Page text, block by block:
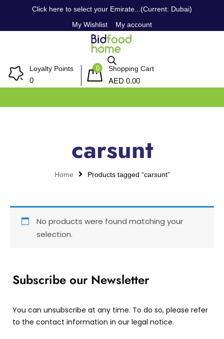
Click here to select your Emirate...(Current: Dubai)
My Wishlist
My account
Loyalty Points
0
0 Shopping Cart
AED 0.00
carsunt
Home Products tagged “carsunt”
No products were found matching your
selection.
Subscribe our Newsletter
You can unsubscribe at any time. To do so, please refer
to the contact information in our legal notice.